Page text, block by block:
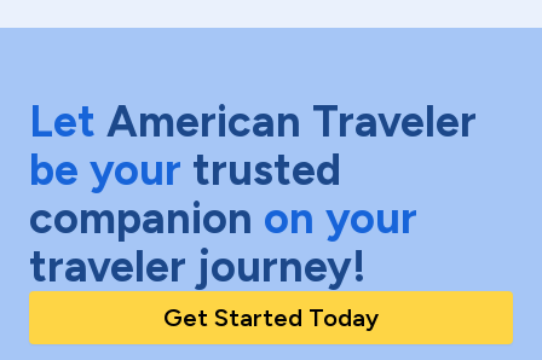
Let American Traveler
be your trusted
companion on your
traveler journey!
Get Started Today